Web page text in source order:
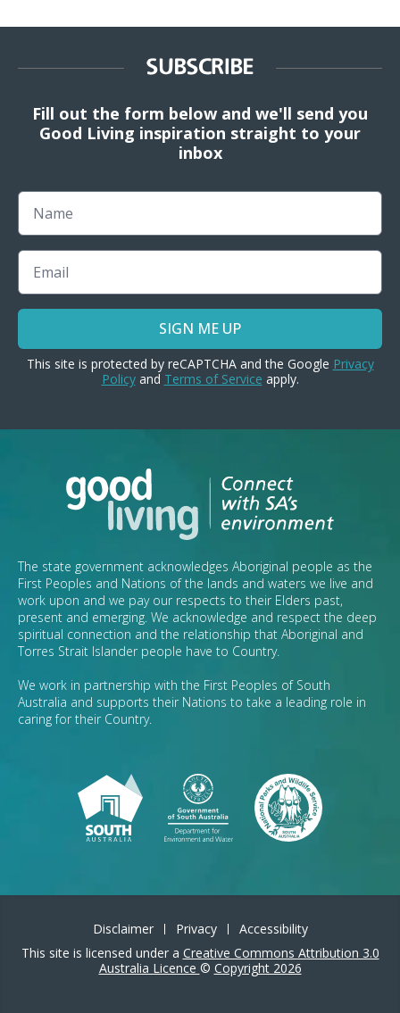
SUBSCRIBE
Fill out the form below and we'll send you
Good Living inspiration straight to your
inbox
Name
Email
SIGN ME UP
This site is protected by reCAPTCHA and the Google Privacy
Policyand Terms of Service apply.
The state government acknowledges Aboriginal people as the
First Peoples and Nations of the lands and waters we live and
work upon and we pay our respects to their Elders past,
present and emerging. We acknowledge and respect the deep
spiritual connection and the relationship that Aboriginal and
Torres Strait Islander people have to Country.
We work in partnership with the First Peoples of South
Australia and supports their Nations to take a leading role in
caring for their Country.
Disclaimer Privacy
Accessibility
This site is licensed under a Creative Commons Attribution 3.0
Australia Licence © Copyright 2026